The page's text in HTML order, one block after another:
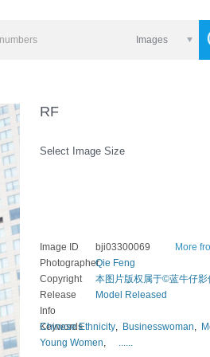
Images
Select Image Size
RF
Image ID bji03300069
More
PhotographerQie Feng
Copyright
本图片版权属于©蓝牛仔
Release
Info
Model Released
Keywords
Chinese Ethnicity, Businesswoman,
Young Women, ......